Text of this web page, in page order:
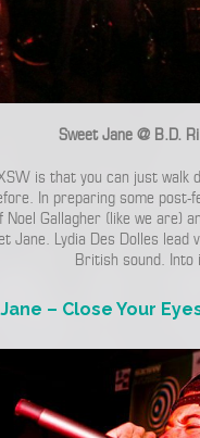
Sweet Jane @ B.D.
is that you can just
In preparing some
Gallagher (like we are)
Jane. Lydia Des Dolles
British sound. Into
– Close Your